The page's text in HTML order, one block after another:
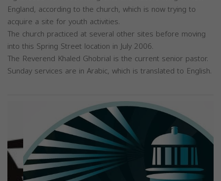
England, according to the church, which is now trying to
acquire a site for youth activities.
The church practiced at several other sites before moving
into this Spring Street location in July 2006.
The Reverend Khaled Ghobrial is the current senior pastor.
Sunday services are in Arabic, which is translated to English.